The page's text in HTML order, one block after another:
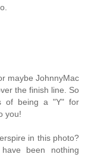
maybe JohnnyMac
the finish line. So
of being a "Y" for
you!
in this photo?
been nothing